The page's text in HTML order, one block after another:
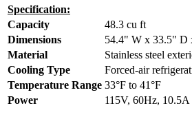
Specification:
Capacity
48.3 cu ft
Dimensions
54.4" W x 33.5" D
Material
Stainless steel
Cooling Type
Forced-air
Temperature Range 33°F to 41°F
Power
115V, 60Hz, 10.5A